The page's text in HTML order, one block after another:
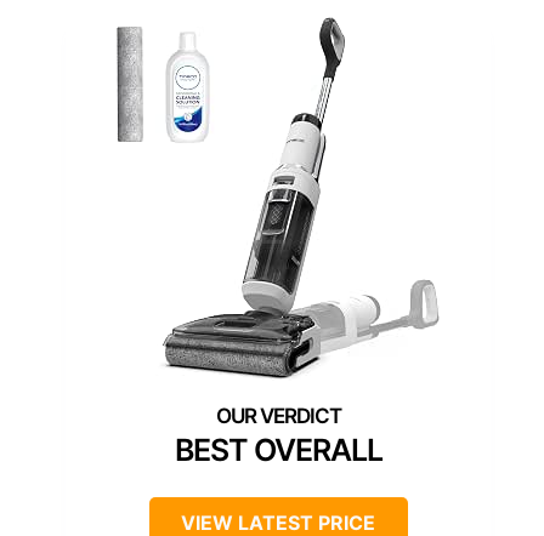
BEST OVERALL
VIEW LATEST PRICE